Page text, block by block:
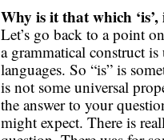
Why is it that which ‘is’,
Let’s go back to a point
a grammatical construct
languages. So “is” is
is not some universal
the answer to your
might expect. There is